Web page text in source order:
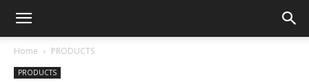
Home PRODUCTS
PRODUCTS